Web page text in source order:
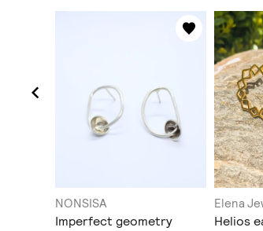
NONSISA
Imperfect geometry
Elena
Helios